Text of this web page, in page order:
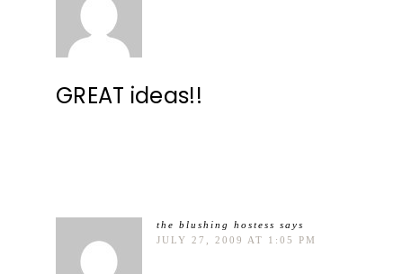
GREAT ideas!!
the blushing hostess says
JULY 27, 2009 AT 1:05 PM